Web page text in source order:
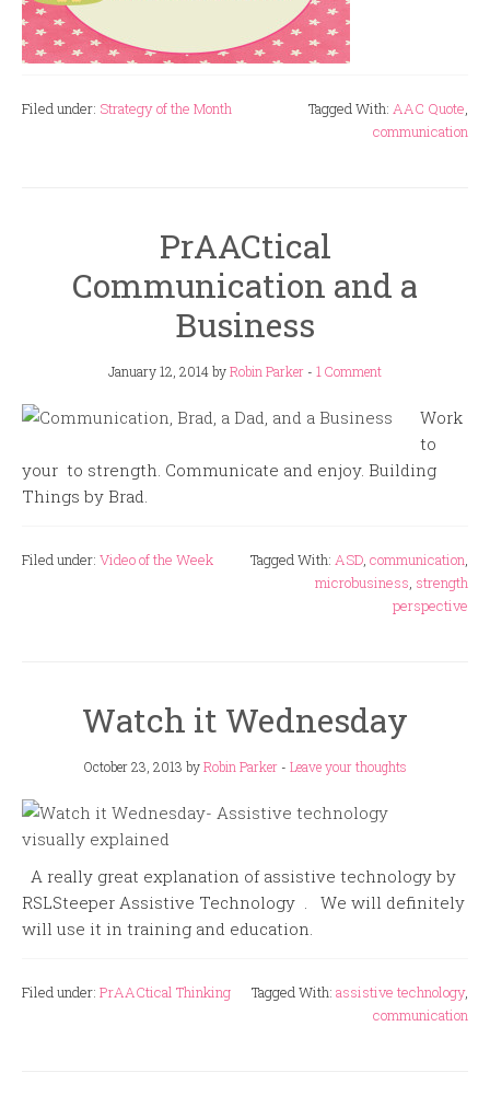
Filed under: Strategy of the Month Tagged With: AAC Quote,
communication
PrAACtical
Communication and a
Business
January 12, 2014byRobin Parker - 1 Comment
Work
to
your to strength. Communicate and enjoy. Building
Things by Brad.
Filed under: Video of the Week Tagged With: ASD, communication,
microbusiness, strength
perspective
Watch it Wednesday
October 23, 2013 byRobin Parker- Leave your thoughts
A really great explanation of assistive technology by
RSLSteeper Assistive Technology . We will definitely
will use it in training and education.
Filed under: PrAACtical Thinking Tagged With: assistive technology,
communication